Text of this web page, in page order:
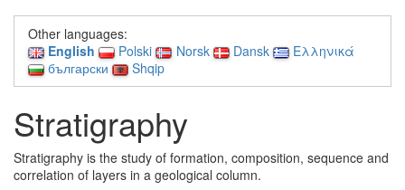
Other languages:
English
Polski Norsk Dansk
Ελληνικά
български
Shqip
Stratigraphy
Stratigraphy is the study of formation, composition, sequence and
correlation of layers in a geological column.